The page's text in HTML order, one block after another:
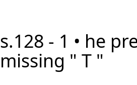
s.128 - 1 • he
missing " T "